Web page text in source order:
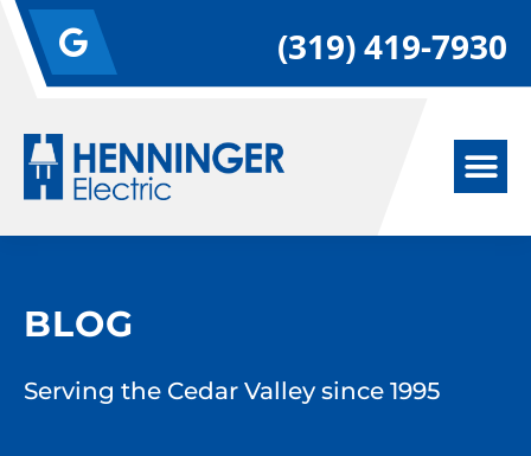
(319) 419-7930
BLOG
Serving the Cedar Valley since 1995